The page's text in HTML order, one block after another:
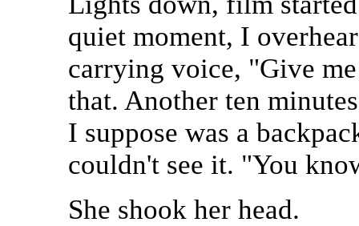
quiet moment, I
carrying voice, "Give
that. Another ten
I suppose was a
couldn't see it. "You
She shook her head.